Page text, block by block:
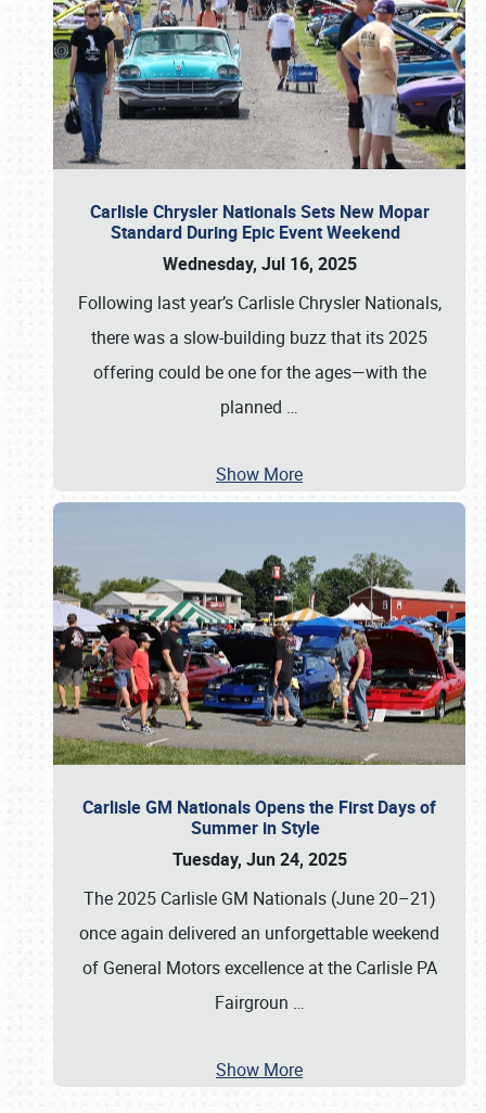
Carlisle Chrysler Nationals Sets New Mopar
Standard During Epic Event Weekend
Wednesday, Jul 16, 2025
Following last year’s Carlisle Chrysler Nationals,
there was a slow-building buzz that its 2025
offering could be one for the ages—with the
planned …
Show More
Carlisle GM Nationals Opens the First Days of
Summer in Style
Tuesday, Jun 24, 2025
The 2025 Carlisle GM Nationals (June 20–21)
once again delivered an unforgettable weekend
of General Motors excellence at the Carlisle PA
Fairgroun …
Show More